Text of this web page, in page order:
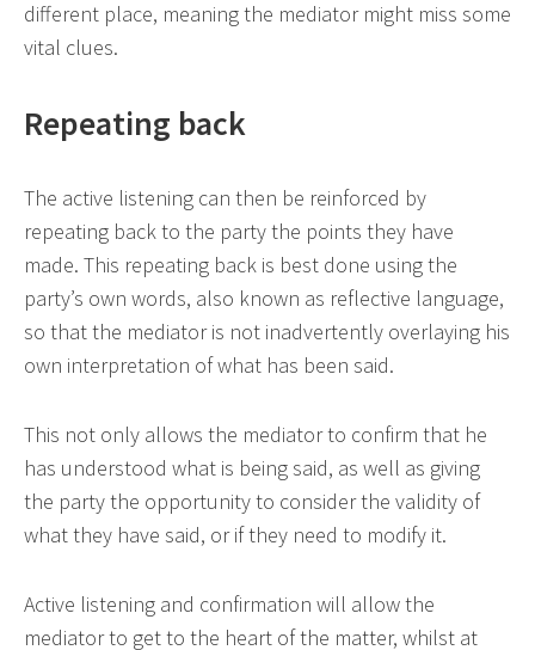
different place, meaning the mediator might miss some
vital clues.
Repeating back
The active listening can then be reinforced by
repeating back to the party the points they have
made. This repeating back is best done using the
party’s own words, also known as reflective language,
so that the mediator is not inadvertently overlaying his
own interpretation of what has been said.
This not only allows the mediator to confirm that he
has understood what is being said, as well as giving
the party the opportunity to consider the validity of
what they have said, or if they need to modify it.
Active listening and confirmation will allow the
mediator to get to the heart of the matter, whilst at